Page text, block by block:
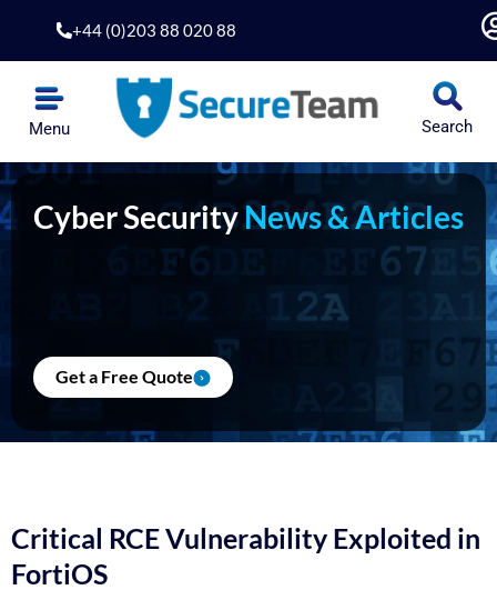
content
+44 (0)203 88 020 88
Menu Search
Cyber SecurityNews & Articles
Get a Free Quote
Critical RCE Vulnerability Exploited in
FortiOS